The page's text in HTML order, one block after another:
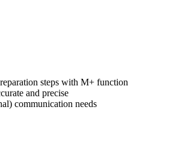
steps with M+ function
and precise
communication needs